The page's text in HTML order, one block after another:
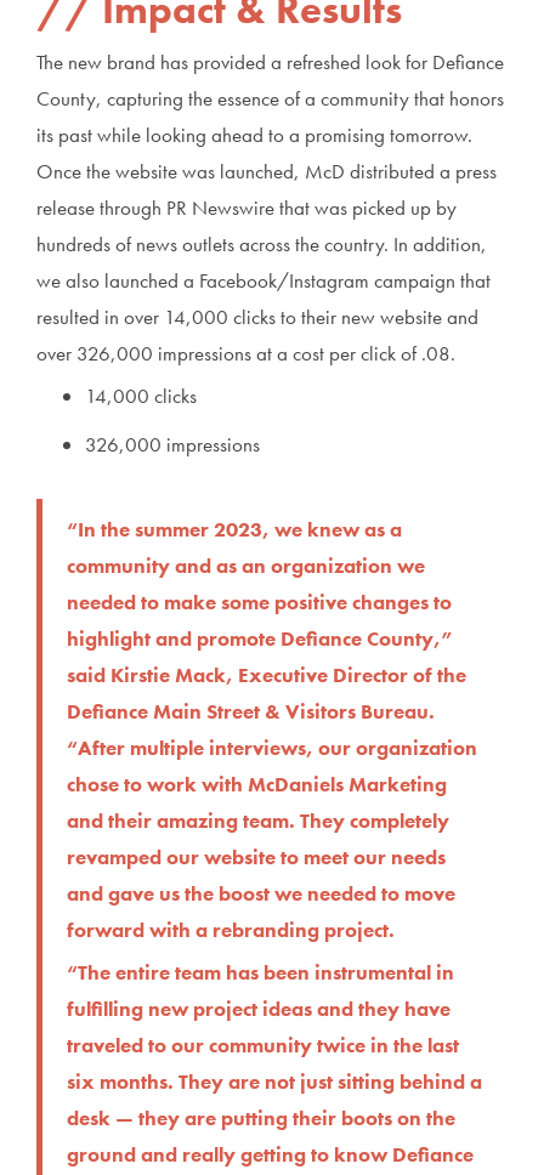
The new brand has provided a refreshed look for Defiance
County, capturing the essence of a community that honors
its past while looking ahead to a promising tomorrow.
Once the website was launched, McD distributed a press
release through PR Newswire that was picked up by
hundreds of news outlets across the country. In addition,
we also launched a Facebook/Instagram campaign that
resulted in over 14,000 clicks to their new website and
over 326,000 impressions at a cost per click of .08.
14,000 clicks
326,000 impressions
“In the summer 2023, we knew as a
community and as an organization we
needed to make some positive changes to
highlight and promote Defiance County,”
said Kirstie Mack, Executive Director of the
Defiance Main Street & Visitors Bureau.
“After multiple interviews, our organization
chose to work with McDaniels Marketing
and their amazing team. They completely
revamped our website to meet our needs
and gave us the boost we needed to move
forward with a rebranding project.
“The entire team has been instrumental in
fulfilling new project ideas and they have
traveled to our community twice in the last
six months. They are not just sitting behind a
desk — they are putting their boots on the
ground and really getting to know Defiance